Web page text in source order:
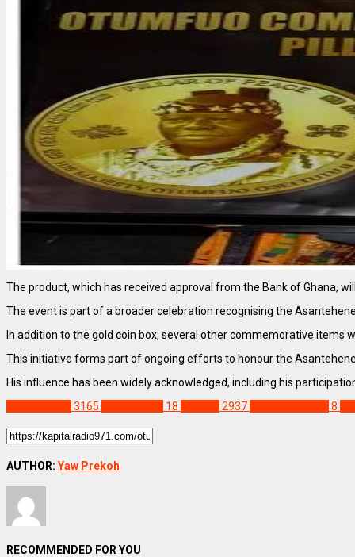
The product, which has received approval from the Bank of Ghana,
The event is part of a broader celebration recognising the
In addition to the gold coin box, several other commemorative items
This initiative forms part of ongoing efforts to honour the
His influence has been widely acknowledged, including his
3165 18 2937 8
AUTHOR: Yaw Prekoh
RECOMMENDED FOR YOU